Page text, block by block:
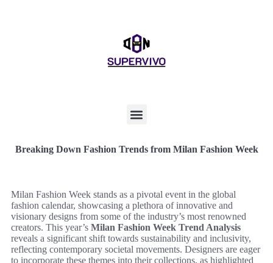
Breaking Down Fashion Trends from Milan Fashion Week
Milan Fashion Week stands as a pivotal event in the global
fashion calendar, showcasing a plethora of innovative and
visionary designs from some of the industry’s most renowned
creators. This year’s Milan Fashion Week Trend Analysis
reveals a significant shift towards sustainability and inclusivity,
reflecting contemporary societal movements. Designers are eager
to incorporate these themes into their collections, as highlighted